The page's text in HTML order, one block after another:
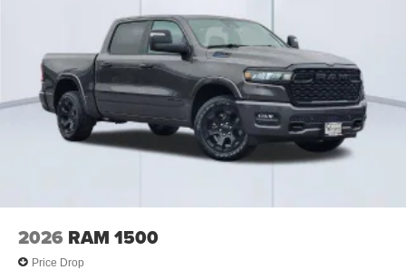
2026 RAM 1500
Price Drop